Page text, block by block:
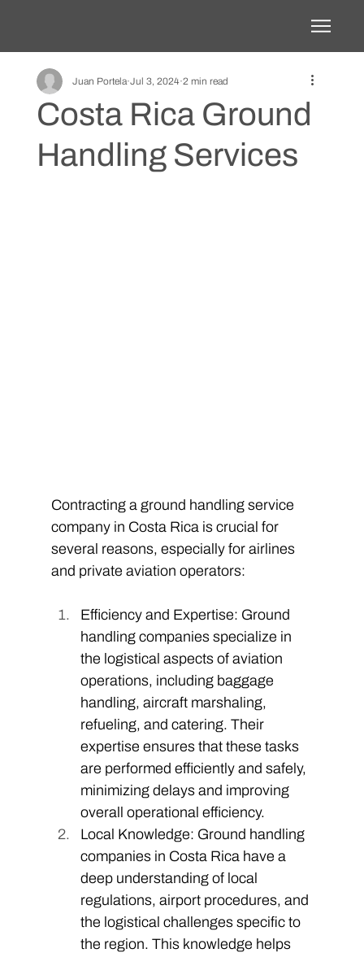
Costa Rica Ground
Handling Services
Juan Portela Jul 3, 2024 2 min read
Contracting a ground handling service
company in Costa Rica is crucial for
several reasons, especially for airlines
and private aviation operators:
Efficiency and Expertise: Ground
handling companies specialize in
the logistical aspects of aviation
operations, including baggage
handling, aircraft marshaling,
refueling, and catering. Their
expertise ensures that these tasks
are performed efficiently and safely,
minimizing delays and improving
overall operational efficiency.
Local Knowledge: Ground handling
companies in Costa Rica have a
deep understanding of local
regulations, airport procedures, and
the logistical challenges specific to
the region. This knowledge helps